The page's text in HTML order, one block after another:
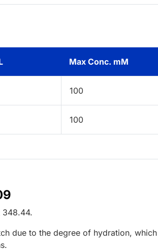
Max Conc. mM
100
100
348.44.
due to the degree of hydration,